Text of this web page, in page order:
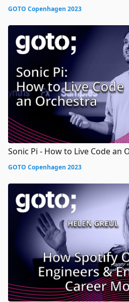
GOTO Copenhagen 2023
Sonic Pi - How to Live
GOTO Copenhagen 2023